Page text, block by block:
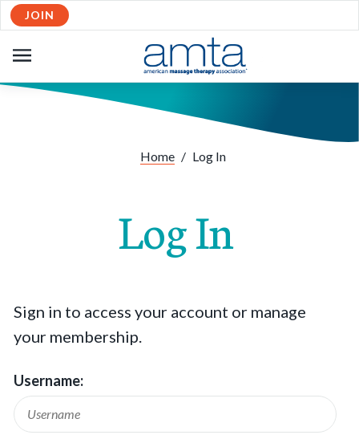
JOIN
NAVIGATION
Home / Log In
Log In
Sign in to access your account or manage
your membership.
Username: